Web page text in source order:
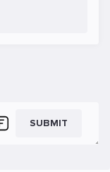
SUBMIT